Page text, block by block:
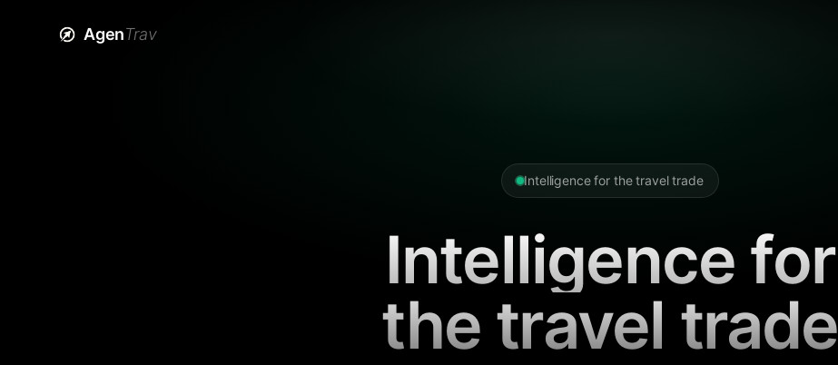
AgenTrav
Intelligence for the travel trade
Intelligence for
the travel trade